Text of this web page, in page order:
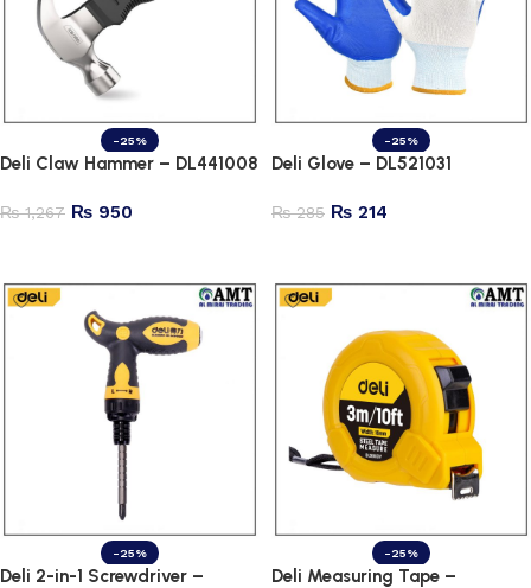
-25%
Deli Claw Hammer – DL441008
₨1,267 ₨ 950
-25%
Deli Glove – DL521031
₨285 ₨ 214
-25%
Deli 2-in-1 Screwdriver –
-25%
Deli Measuring Tape –